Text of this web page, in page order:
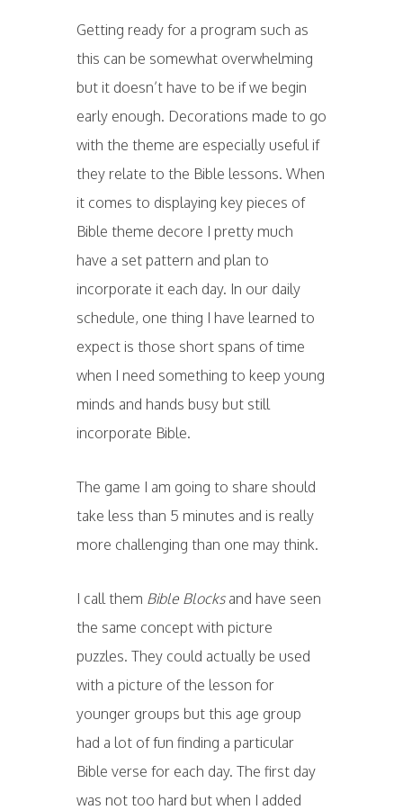
Getting ready for a program such as
this can be somewhat overwhelming
but it doesn’t have to be if we begin
early enough. Decorations made to go
with the theme are especially useful if
they relate to the Bible lessons. When
it comes to displaying key pieces of
Bible theme decore I pretty much
have a set pattern and plan to
incorporate it each day. In our daily
schedule, one thing I have learned to
expect is those short spans of time
when I need something to keep young
minds and hands busy but still
incorporate Bible.
The game I am going to share should
take less than 5 minutes and is really
more challenging than one may think.
I call them Bible Blocksand have seen
the same concept with picture
puzzles. They could actually be used
with a picture of the lesson for
younger groups but this age group
had a lot of fun finding a particular
Bible verse for each day. The first day
was not too hard but when I added